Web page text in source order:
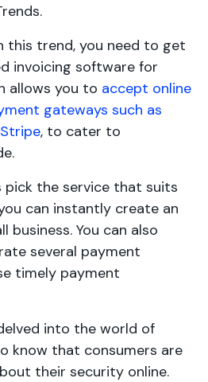
this trend, you need to get
invoicing software for
allows you to accept online
gateways such as
, to cater to
pick the service that suits
can instantly create an
business. You can also
several payment
timely payment
into the world of
know that consumers are
their security online.